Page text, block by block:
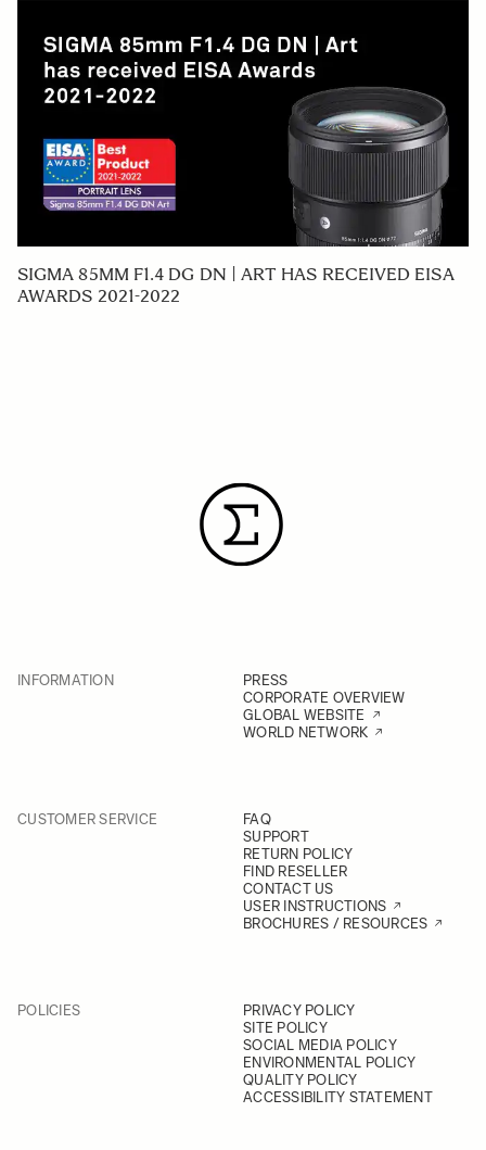
SIGMA 85MM F1.4 DG DN | ART HAS RECEIVED EISA
AWARDS 2021-2022
INFORMATION
PRESS
CORPORATE OVERVIEW
GLOBAL WEBSITE
WORLD NETWORK
CUSTOMER SERVICE
FAQ
SUPPORT
RETURN POLICY
FIND RESELLER
CONTACT US
USER INSTRUCTIONS
BROCHURES / RESOURCES
POLICIES
PRIVACY POLICY
SITE POLICY
SOCIAL MEDIA POLICY
ENVIRONMENTAL POLICY
QUALITY POLICY
ACCESSIBILITY STATEMENT